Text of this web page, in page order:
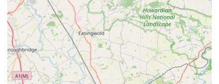
shipping capabilities. This infrastructure is crucial for an online
business to ensure timely and reliable delivery of products
across the UK. For local users in Leicestershire, while direct
shopping at the industrial unit might not be an option, the
proximity of their operational hub could potentially mean faster
local delivery times, though this would depend on their specific
logistics setup. The main accessibility for P J Pet Products